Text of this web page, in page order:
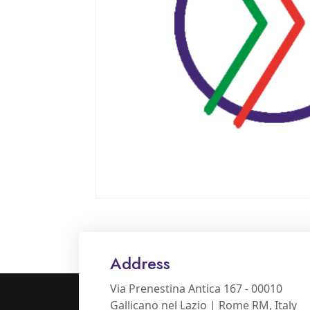
Address
Via Prenestina Antica 167 - 00010
Gallicano nel Lazio | Rome RM, Italy